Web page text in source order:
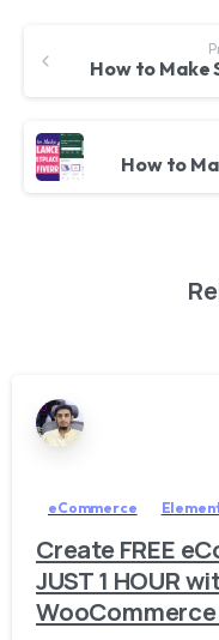
eCommerce
Create FREE
JUST 1 HOUR